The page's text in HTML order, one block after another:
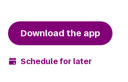
Download the app
Schedule for later